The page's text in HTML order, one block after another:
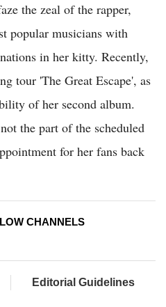
the zeal of the rapper,
popular musicians with
in her kitty. Recently,
tour 'The Great Escape', as
of her second album.
the part of the scheduled
for her fans back
CHANNELS
Editorial Guidelines